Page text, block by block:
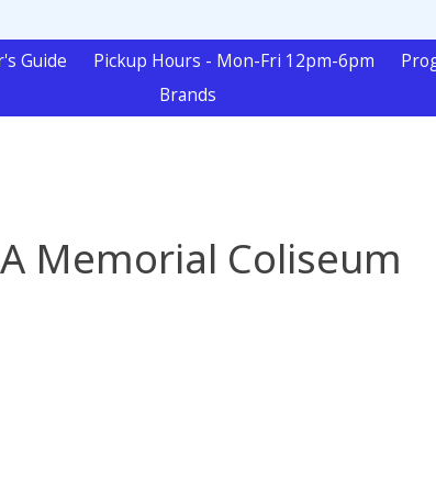
Guide Pickup Hours - Mon-Fri 12pm-6pm
Brands
Memorial Coliseum